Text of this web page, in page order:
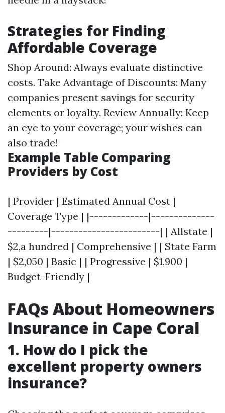
Strategies for Finding
Affordable Coverage
Shop Around: Always evaluate distinctive
costs. Take Advantage of Discounts: Many
companies present savings for security
elements or loyalty. Review Annually: Keep
an eye to your coverage; your wishes can
also trade!
Example Table Comparing
Providers by Cost
| Provider | Estimated Annual Cost |
Coverage Type | |-------------|--------------
---------|------------------------| | Allstate |
$2,a hundred | Comprehensive | | State Farm
| $2,050 | Basic | | Progressive | $1,900 |
Budget-Friendly |
FAQs About Homeowners
Insurance in Cape Coral
1. How do I pick the
excellent property owners
insurance?